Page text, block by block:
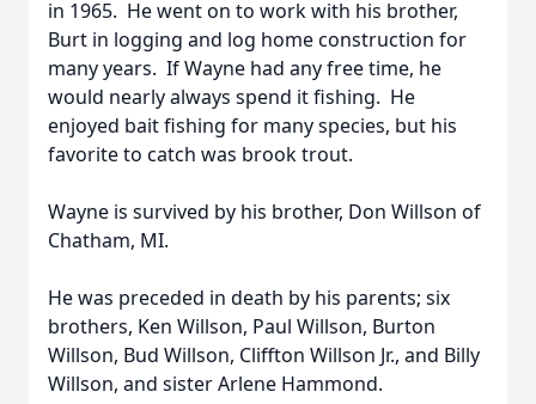
in 1965. He went on to work with his brother,
Burt in logging and log home construction for
many years. If Wayne had any free time, he
would nearly always spend it fishing. He
enjoyed bait fishing for many species, but his
favorite to catch was brook trout.
Wayne is survived by his brother, Don Willson of
Chatham, MI.
He was preceded in death by his parents; six
brothers, Ken Willson, Paul Willson, Burton
Willson, Bud Willson, Cliffton Willson Jr., and Billy
Willson, and sister Arlene Hammond.